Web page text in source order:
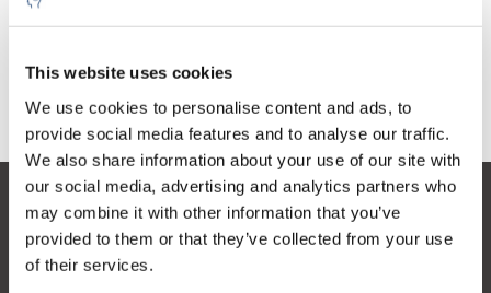
This website uses cookies
We use cookies to personalise content and ads, to
provide social media features and to analyse our traffic.
We also share information about your use of our site with
our social media, advertising and analytics partners who
may combine it with other information that you’ve
provided to them or that they’ve collected from your use
of their services.
Customer service
My account